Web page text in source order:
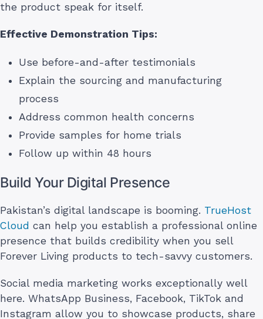
the product speak for itself.
Effective Demonstration Tips:
Use before-and-after testimonials
Explain the sourcing and manufacturing
process
Address common health concerns
Provide samples for home trials
Follow up within 48 hours
Build Your Digital Presence
Pakistan’s digital landscape is booming. TrueHost
Cloud can help you establish a professional online
presence that builds credibility when you sell
Forever Living products to tech-savvy customers.
Social media marketing works exceptionally well
here. WhatsApp Business, Facebook, TikTok and
Instagram allow you to showcase products, share